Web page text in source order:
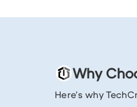
Why
Here’s why